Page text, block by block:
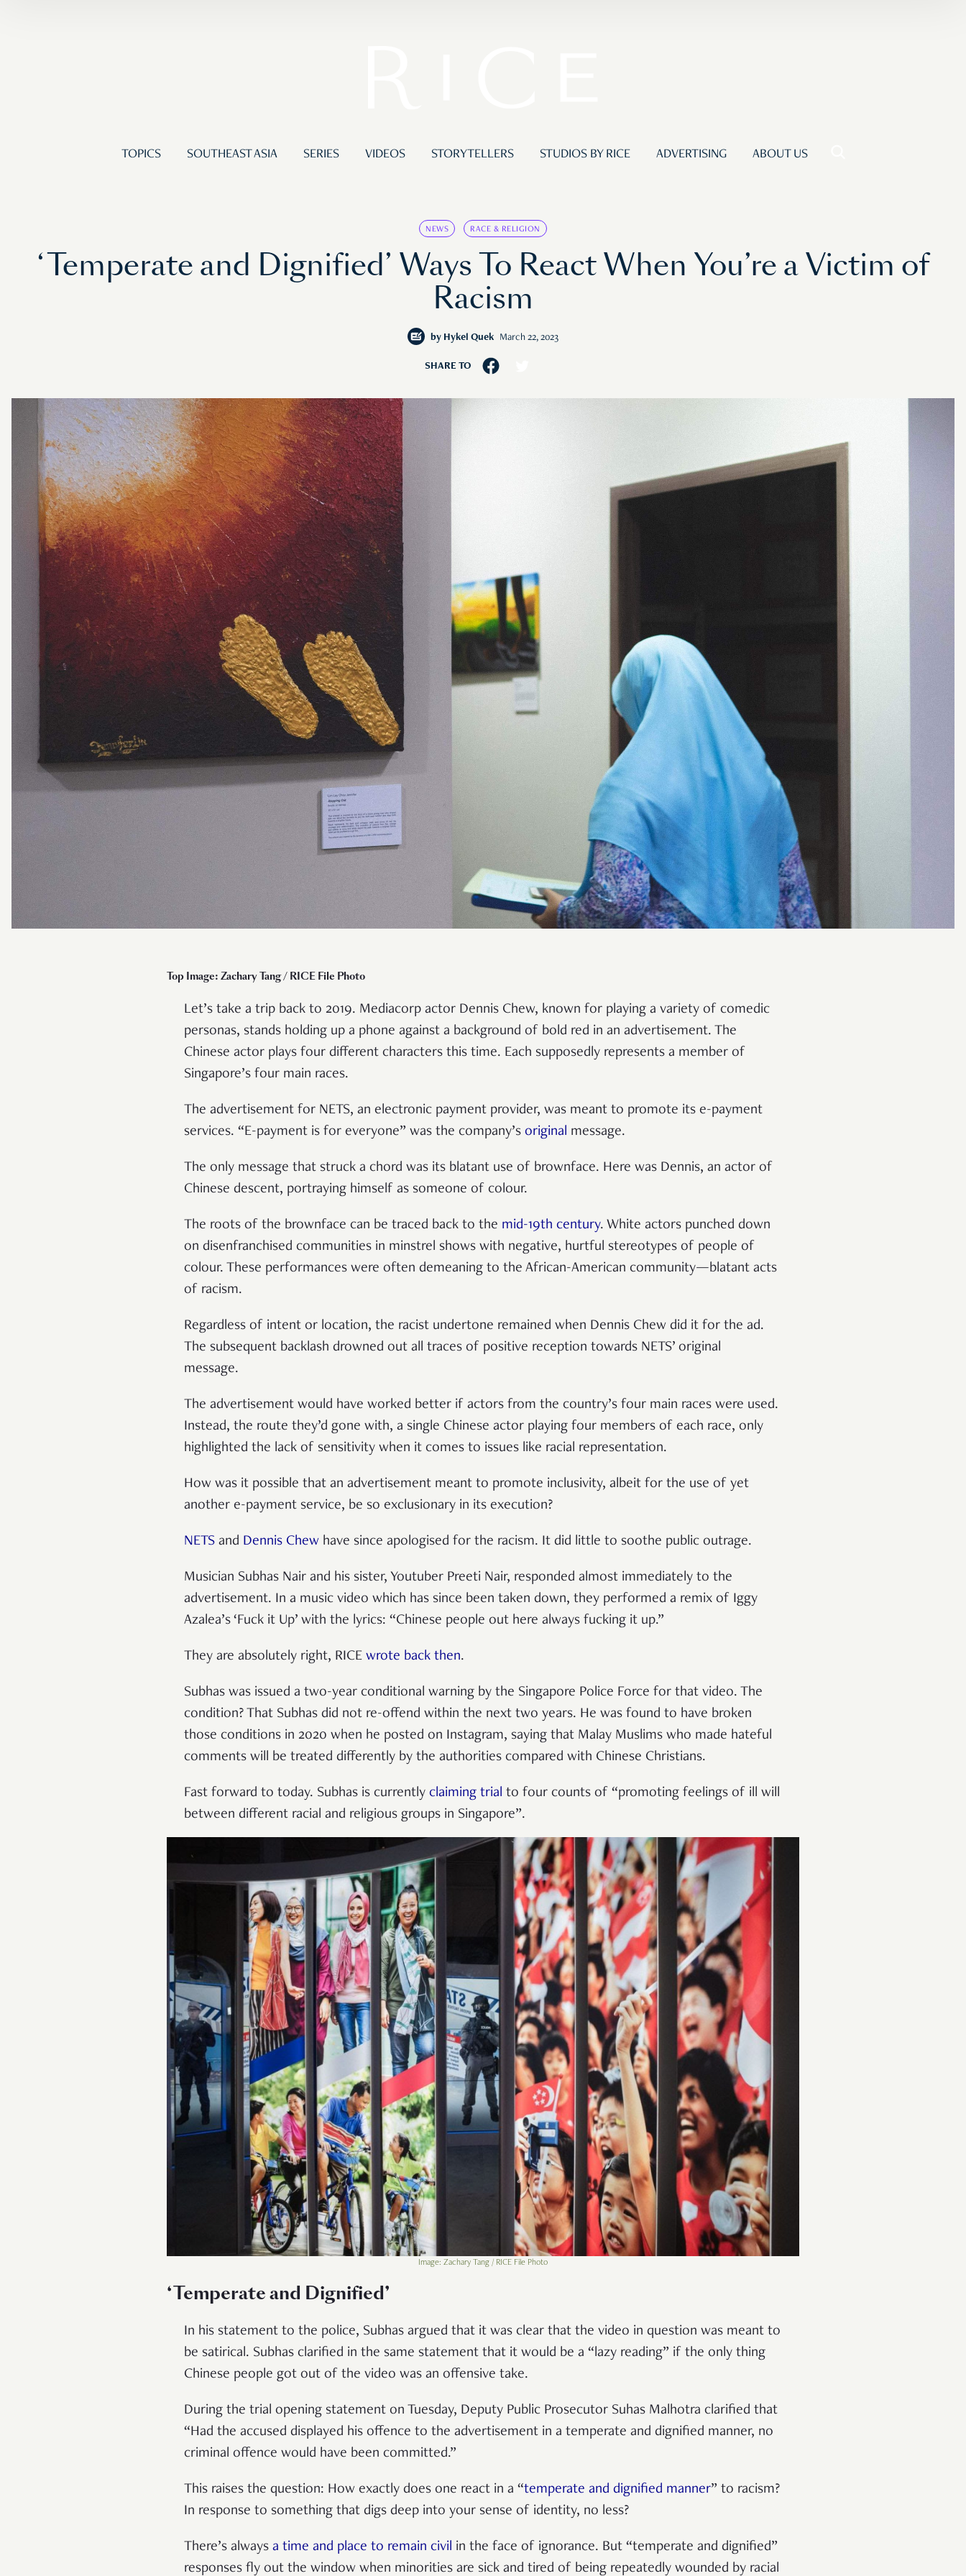
TOPICS SOUTHEAST ASIA SERIES VIDEOS STORYTELLERS STUDIOS BY RICE ADVERTISING ABOUT US
NEWS RACE & RELIGION
‘Temperate and Dignified’ Ways To React When You’re a Victim of
Racism
by Hykel Quek March 22, 2023
SHARE TO
Top Image: Zachary Tang / RICE File Photo
Let’s take a trip back to 2019. Mediacorp actor Dennis Chew, known for playing a variety of comedic
personas, stands holding up a phone against a background of bold red in an advertisement. The
Chinese actor plays four different characters this time. Each supposedly represents a member of
Singapore’s four main races.
The advertisement for NETS, an electronic payment provider, was meant to promote its e-payment
services. “E-payment is for everyone” was the company’s original message.
The only message that struck a chord was its blatant use of brownface. Here was Dennis, an actor of
Chinese descent, portraying himself as someone of colour.
The roots of the brownface can be traced back to the mid-19th century. White actors punched down
on disenfranchised communities in minstrel shows with negative, hurtful stereotypes of people of
colour. These performances were often demeaning to the African-American community—blatant acts
of racism.
Regardless of intent or location, the racist undertone remained when Dennis Chew did it for the ad.
The subsequent backlash drowned out all traces of positive reception towards NETS’ original
message.
The advertisement would have worked better if actors from the country’s four main races were used.
Instead, the route they’d gone with, a single Chinese actor playing four members of each race, only
highlighted the lack of sensitivity when it comes to issues like racial representation.
How was it possible that an advertisement meant to promote inclusivity, albeit for the use of yet
another e-payment service, be so exclusionary in its execution?
NETS and Dennis Chew have since apologised for the racism. It did little to soothe public outrage.
Musician Subhas Nair and his sister, Youtuber Preeti Nair, responded almost immediately to the
advertisement. In a music video which has since been taken down, they performed a remix of Iggy
Azalea’s ‘Fuck it Up’ with the lyrics: “Chinese people out here always fucking it up.”
They are absolutely right, RICE wrote back then.
Subhas was issued a two-year conditional warning by the Singapore Police Force for that video. The
condition? That Subhas did not re-offend within the next two years. He was found to have broken
those conditions in 2020 when he posted on Instagram, saying that Malay Muslims who made hateful
comments will be treated differently by the authorities compared with Chinese Christians.
Fast forward to today. Subhas is currently claiming trial to four counts of “promoting feelings of ill will
between different racial and religious groups in Singapore”.
Image: Zachary Tang / RICE File Photo
‘Temperate and Dignified’
In his statement to the police, Subhas argued that it was clear that the video in question was meant to
be satirical. Subhas clarified in the same statement that it would be a “lazy reading” if the only thing
Chinese people got out of the video was an offensive take.
During the trial opening statement on Tuesday, Deputy Public Prosecutor Suhas Malhotra clarified that
“Had the accused displayed his offence to the advertisement in a temperate and dignified manner, no
criminal offence would have been committed.”
This raises the question: How exactly does one react in a “temperate and dignified manner” to racism?
In response to something that digs deep into your sense of identity, no less?
There’s always a time and place to remain civil in the face of ignorance. But “temperate and dignified”
responses fly out the window when minorities are sick and tired of being repeatedly wounded by racial